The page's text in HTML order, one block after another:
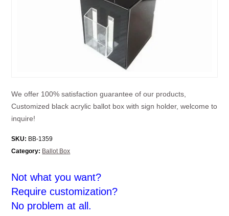
We offer 100% satisfaction guarantee of our products,
Customized black acrylic ballot box with sign holder, welcome to
inquire!
SKU: BB-1359
Category: Ballot Box
Not what you want?
Require customization?
No problem at all.